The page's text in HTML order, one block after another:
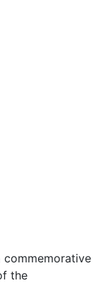
commemorative
the